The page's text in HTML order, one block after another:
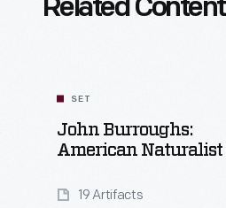
Related Content
SET
John Burroughs:
American Naturalist
19 Artifacts